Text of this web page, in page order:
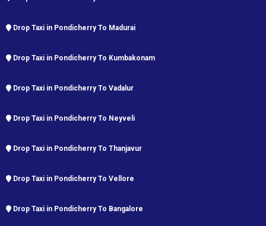
Drop Taxi in Pondicherry To Madurai
Drop Taxi in Pondicherry To Kumbakonam
Drop Taxi in Pondicherry To Vadalur
Drop Taxi in Pondicherry To Neyveli
Drop Taxi in Pondicherry To Thanjavur
Drop Taxi in Pondicherry To Vellore
Drop Taxi in Pondicherry To Bangalore